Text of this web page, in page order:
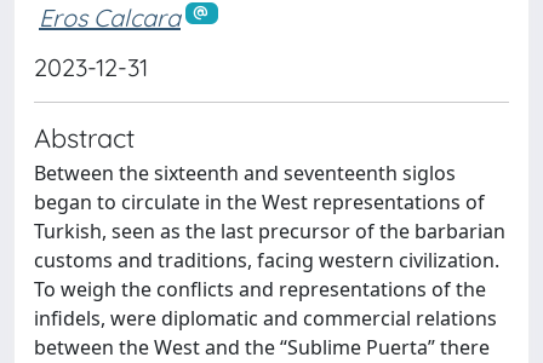
Eros Calcara
2023-12-31
Abstract
Between the sixteenth and seventeenth siglos
began to circulate in the West representations of
Turkish, seen as the last precursor of the barbarian
customs and traditions, facing western civilization.
To weigh the conflicts and representations of the
infidels, were diplomatic and commercial relations
between the West and the “Sublime Puerta” there